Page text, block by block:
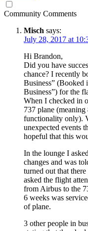
Community Comments
Misch says:
July 28, 2017 at
Hi Brandon,
Did you have
chance? I recently
Business” (Booked
Business”) for the
When I checked in
737 plane
functionality only).
unexpected events
hopeful that this
In the lounge I
changes and was
turned out that
asked the flight
from Airbus to the
6 weeks was
of plane.
3 other people in